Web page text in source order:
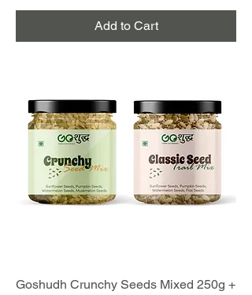
Add to Cart
Goshudh Crunchy Seeds Mixed 250g +